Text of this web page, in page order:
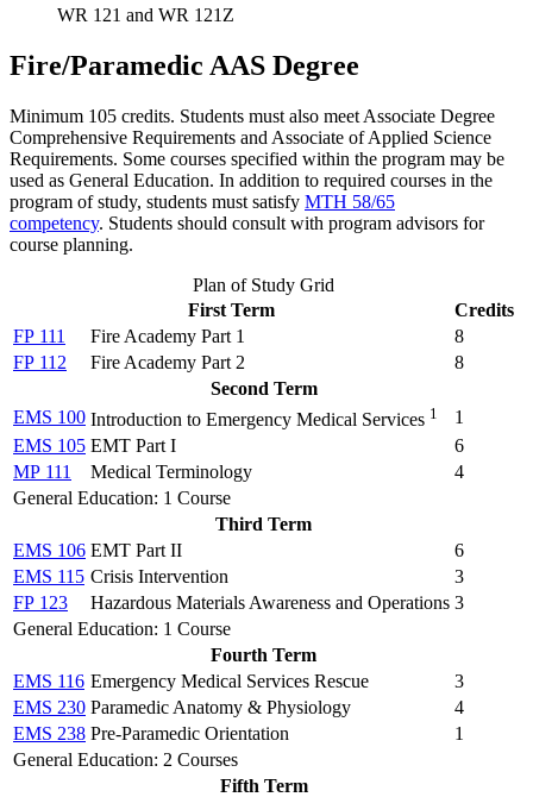
WR 121 and WR 121Z
Fire/Paramedic AAS Degree
Minimum 105 credits. Students must also meet Associate Degree
Comprehensive Requirements and Associate of Applied Science
Requirements. Some courses specified within the program may be
used as General Education. In addition to required courses in the
program of study, students must satisfy MTH 58/65
competency. Students should consult with program advisors for
course planning.
Plan of Study Grid
First Term
Credits
FP 111
Fire Academy Part 1
8
FP 112
Fire Academy Part 2
8
Second Term
EMS 100 Introduction to Emergency Medical Services 1
1
EMS 105 EMT Part I
6
MP 111
Medical Terminology
4
General Education: 1 Course
Third Term
EMS 106 EMT Part II
6
EMS 115 Crisis Intervention
3
FP 123
Hazardous Materials Awareness and Operations 3
General Education: 1 Course
Fourth Term
EMS 116 Emergency Medical Services Rescue
3
EMS 230 Paramedic Anatomy & Physiology
4
EMS 238 Pre-Paramedic Orientation
1
General Education: 2 Courses
Fifth Term